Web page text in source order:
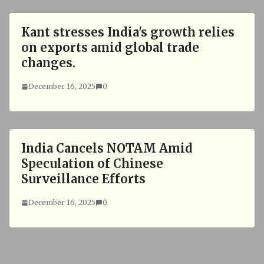
Kant stresses India's growth relies
on exports amid global trade
changes.
December 16, 2025 0
India Cancels NOTAM Amid
Speculation of Chinese
Surveillance Efforts
December 16, 2025 0